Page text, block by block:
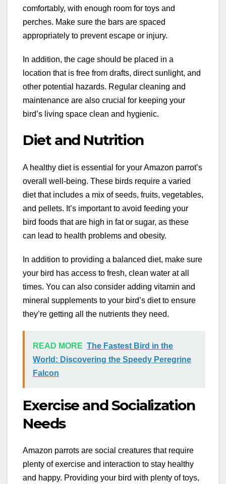
comfortably, with enough room for toys and
perches. Make sure the bars are spaced
appropriately to prevent escape or injury.
In addition, the cage should be placed in a
location that is free from drafts, direct sunlight, and
other potential hazards. Regular cleaning and
maintenance are also crucial for keeping your
bird’s living space clean and hygienic.
Diet and Nutrition
A healthy diet is essential for your Amazon parrot’s
overall well-being. These birds require a varied
diet that includes a mix of seeds, fruits, vegetables,
and pellets. It’s important to avoid feeding your
bird foods that are high in fat or sugar, as these
can lead to health problems and obesity.
In addition to providing a balanced diet, make sure
your bird has access to fresh, clean water at all
times. You can also consider adding vitamin and
mineral supplements to your bird’s diet to ensure
they’re getting all the nutrients they need.
READ MORE The Fastest Bird in the
World: Discovering the Speedy Peregrine
Falcon
Exercise and Socialization
Needs
Amazon parrots are social creatures that require
plenty of exercise and interaction to stay healthy
and happy. Providing your bird with plenty of toys,